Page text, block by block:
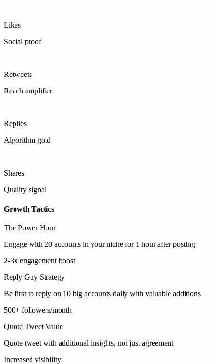
Likes
Social proof
Retweets
Reach amplifier
Replies
Algorithm gold
Shares
Quality signal
Growth Tactics
The Power Hour
Engage with 20 accounts in your niche for 1 hour after posting
2-3x engagement boost
Reply Guy Strategy
Be first to reply on 10 big accounts daily with valuable additions
500+ followers/month
Quote Tweet Value
Quote tweet with additional insights, not just agreement
Increased visibility